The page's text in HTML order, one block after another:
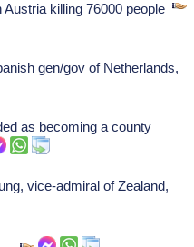
Austria killing 76000 people
gen/gov of Netherlands,
as becoming a county
vice-admiral of Zealand,